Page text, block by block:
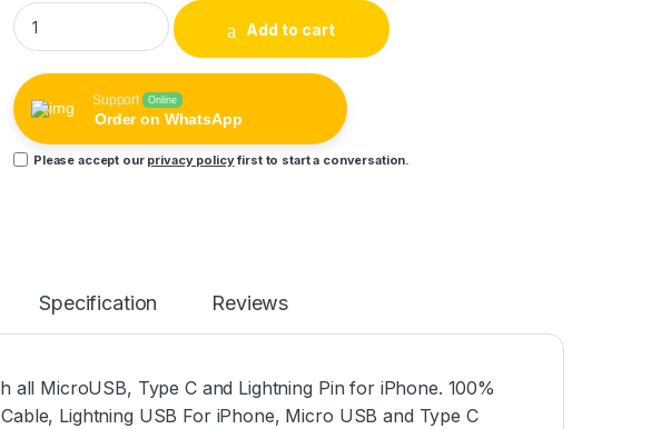
X-Cable 3 in 1 Metal Magnetic Cable 360 quantity
Add to cart
Support Online
Order on WhatsApp
Please accept our privacy policyfirst to start a conversation.
Specification Reviews
all MicroUSB, Type C and Lightning Pin for iPhone. 100%
Lightning USB For iPhone, Micro USB and Type C